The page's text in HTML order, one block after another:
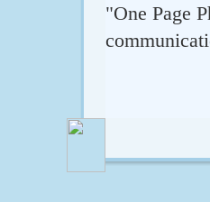
"One Page